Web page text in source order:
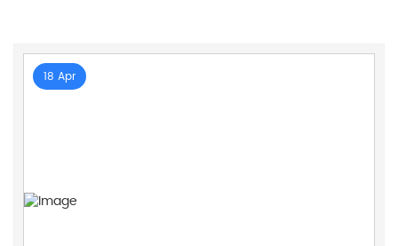
18 Apr